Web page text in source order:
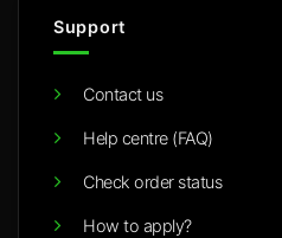
Support
Contact us
Help centre (FAQ)
Check order status
How to apply?